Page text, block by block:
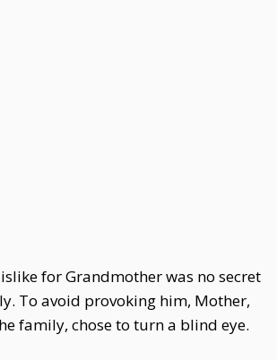
for Grandmother was no secret
To avoid provoking him, Mother,
family, chose to turn a blind eye.